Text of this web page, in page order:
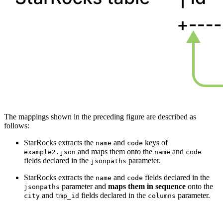
The mappings shown in the preceding figure are described as
follows:
StarRocks extracts the name and code keys of
example2.json and maps them onto the name and code
fields declared in the jsonpaths parameter.
StarRocks extracts the name and code fields declared in the
jsonpaths parameter and maps them in sequence onto the
city and tmp_id fields declared in the columns parameter.